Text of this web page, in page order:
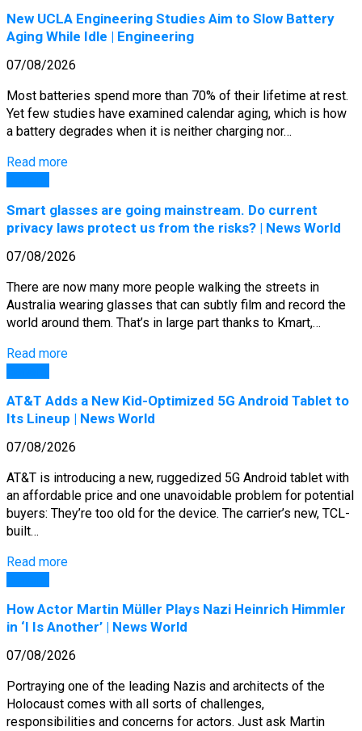
New UCLA Engineering Studies Aim to Slow Battery
Aging While Idle | Engineering
07/08/2026
Most batteries spend more than 70% of their lifetime at rest.
Yet few studies have examined calendar aging, which is how
a battery degrades when it is neither charging nor…
Read more
Smart glasses are going mainstream. Do current
privacy laws protect us from the risks? | News World
07/08/2026
There are now many more people walking the streets in
Australia wearing glasses that can subtly film and record the
world around them. That’s in large part thanks to Kmart,…
Read more
AT&T Adds a New Kid-Optimized 5G Android Tablet to
Its Lineup | News World
07/08/2026
AT&T is introducing a new, ruggedized 5G Android tablet with
an affordable price and one unavoidable problem for potential
buyers: They’re too old for the device. The carrier’s new, TCL-
built…
Read more
How Actor Martin Müller Plays Nazi Heinrich Himmler
in ‘I Is Another’ | News World
07/08/2026
Portraying one of the leading Nazis and architects of the
Holocaust comes with all sorts of challenges,
responsibilities and concerns for actors. Just ask Martin